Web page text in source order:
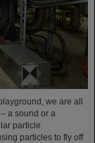
we are all
a sound or a
particle
particles to fly off